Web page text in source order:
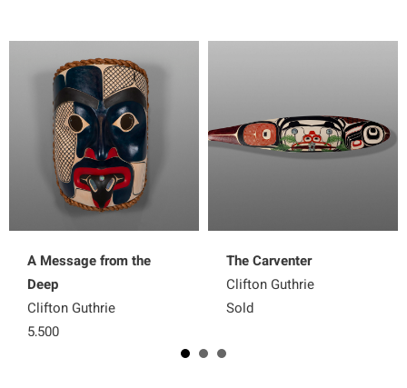
A Message from the
Deep
Clifton Guthrie
5,500
The Carventer
Clifton Guthrie
Sold